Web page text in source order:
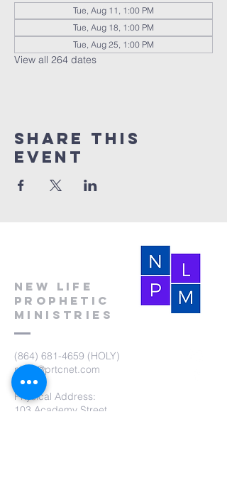
Tue, Aug 11, 1:00 PM
Tue, Aug 18, 1:00 PM
Tue, Aug 25, 1:00 PM
View all 264 dates
Share this
event
New Life
Prophetic
Ministries
(864) 681-4659 (HOLY)
nlpm@prtcnet.com
Physical Address:
103 Academy Street